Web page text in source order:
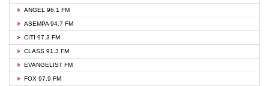
ANGEL 96.1 FM
ASEMPA 94.7 FM
CITI 97.3 FM
CLASS 91.3 FM
EVANGELIST FM
FOX 97.9 FM